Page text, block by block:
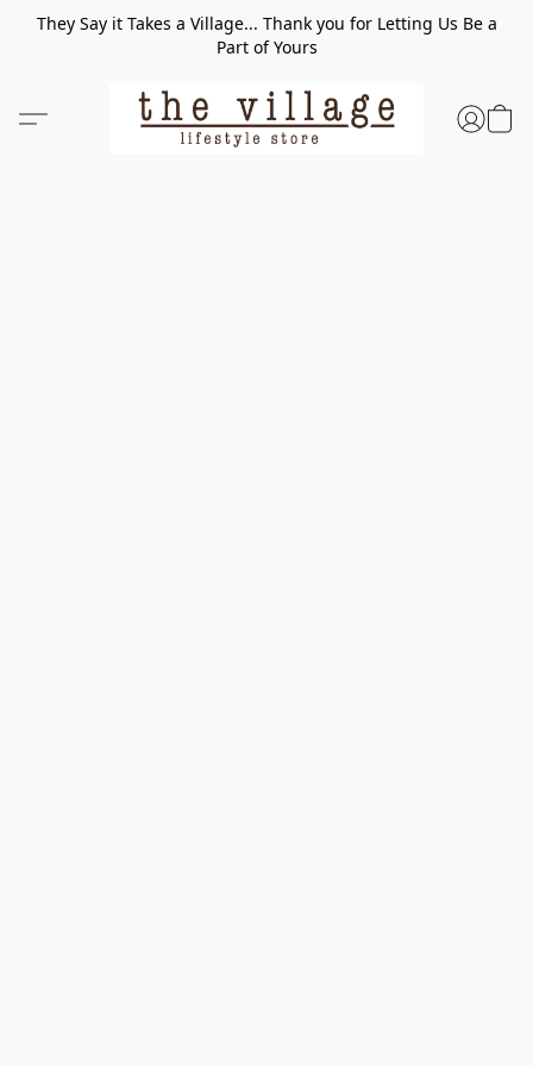
They Say it Takes a Village... Thank you for Letting Us Be a
Part of Yours